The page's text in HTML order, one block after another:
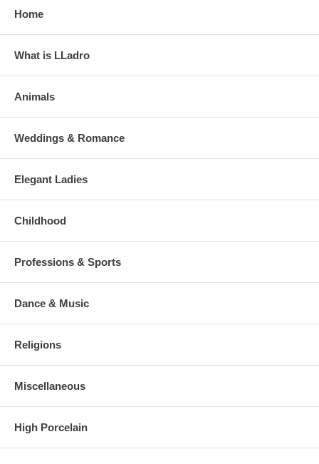
Home
What is LLadro
Animals
Weddings & Romance
Elegant Ladies
Childhood
Professions & Sports
Dance & Music
Religions
Miscellaneous
High Porcelain